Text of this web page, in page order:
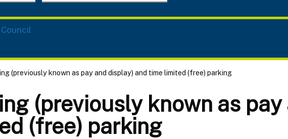
(previously known as pay and display) and time limited (free) parking
(previously known as
(free) parking